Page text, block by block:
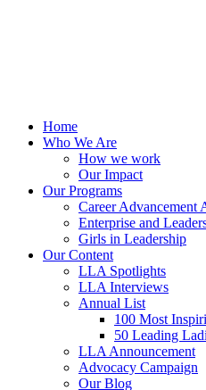
Home
Who We Are
How we work
Our Impact
Our Programs
Career Advancement
Enterprise and
Girls in Leadership
Our Content
LLA Spotlights
LLA Interviews
Annual List
100 Most
50 Leading
LLA Announcement
Advocacy Campaign
Our Blog